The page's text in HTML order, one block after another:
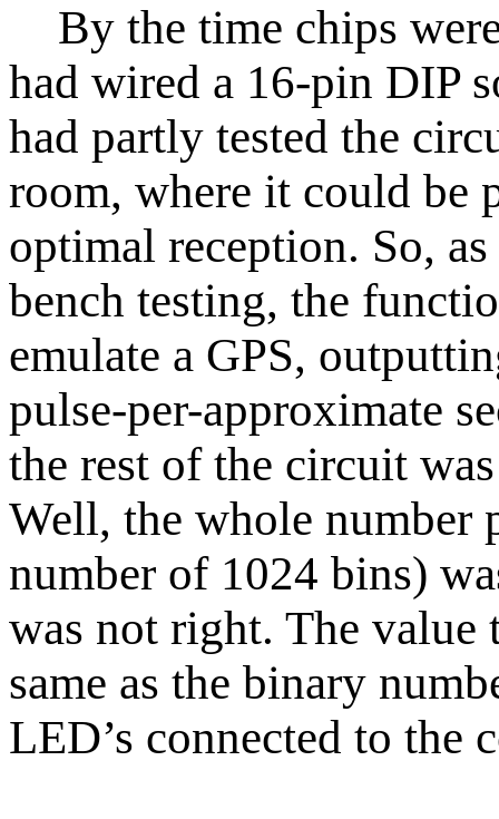
By the time chips
had wired a 16-pin DIP
had partly tested the
room, where it could be
optimal reception. So,
bench testing, the
emulate a GPS,
pulse-per-approximate
the rest of the circuit
Well, the whole number
number of 1024 bins)
was not right. The value
same as the binary
LED’s connected to the